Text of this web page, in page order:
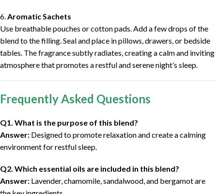
6.Aromatic Sachets
Use breathable pouches or cotton pads. Add a few drops of the
blend to the filling. Seal and place in pillows, drawers, or bedside
tables. The fragrance subtly radiates, creating a calm and inviting
atmosphere that promotes a restful and serene night’s sleep.
Frequently Asked Questions
Q1. What is the purpose of this blend?
Answer: Designed to promote relaxation and create a calming
environment for restful sleep.
Q2. Which essential oils are included in this blend?
Answer: Lavender, chamomile, sandalwood, and bergamot are